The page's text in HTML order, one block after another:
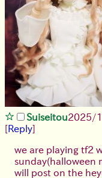
Suiseitou2025/
[Reply]
we are playing tf2
sunday(halloween
will post on the